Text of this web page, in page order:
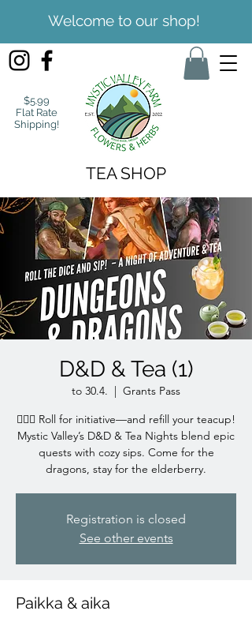
Welcome to our shop!
$5.99
Flat Rate
Shipping!
TEA SHOP
D&D & Tea (1)
to 30.4.
  |
Grants Pass
🧙‍♀️✨ Roll for initiative—and refill your teacup!
Mystic Valley’s D&D & Tea Nights blend epic
quests with cozy sips. Come for the
dragons, stay for the elderberry.
Registration is closed
See other events
Paikka & aika